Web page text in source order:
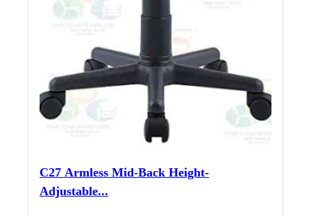
C27 Armless Mid-Back Height-
Adjustable...